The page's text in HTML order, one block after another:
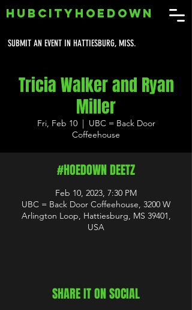
SUBMIT AN EVENT IN HATTIESBURG, MISS.
HUBCITYHOEDOWN
Tricia Walker and Ryan
Miller
Fri, Feb 10
  |
UBC = Back Door
Coffeehouse
#HOEDOWN DEETZ
Feb 10, 2023, 7:30 PM
UBC = Back Door Coffeehouse, 3200 W
Arlington Loop, Hattiesburg, MS 39401,
USA
SHARE IT ON SOCIAL